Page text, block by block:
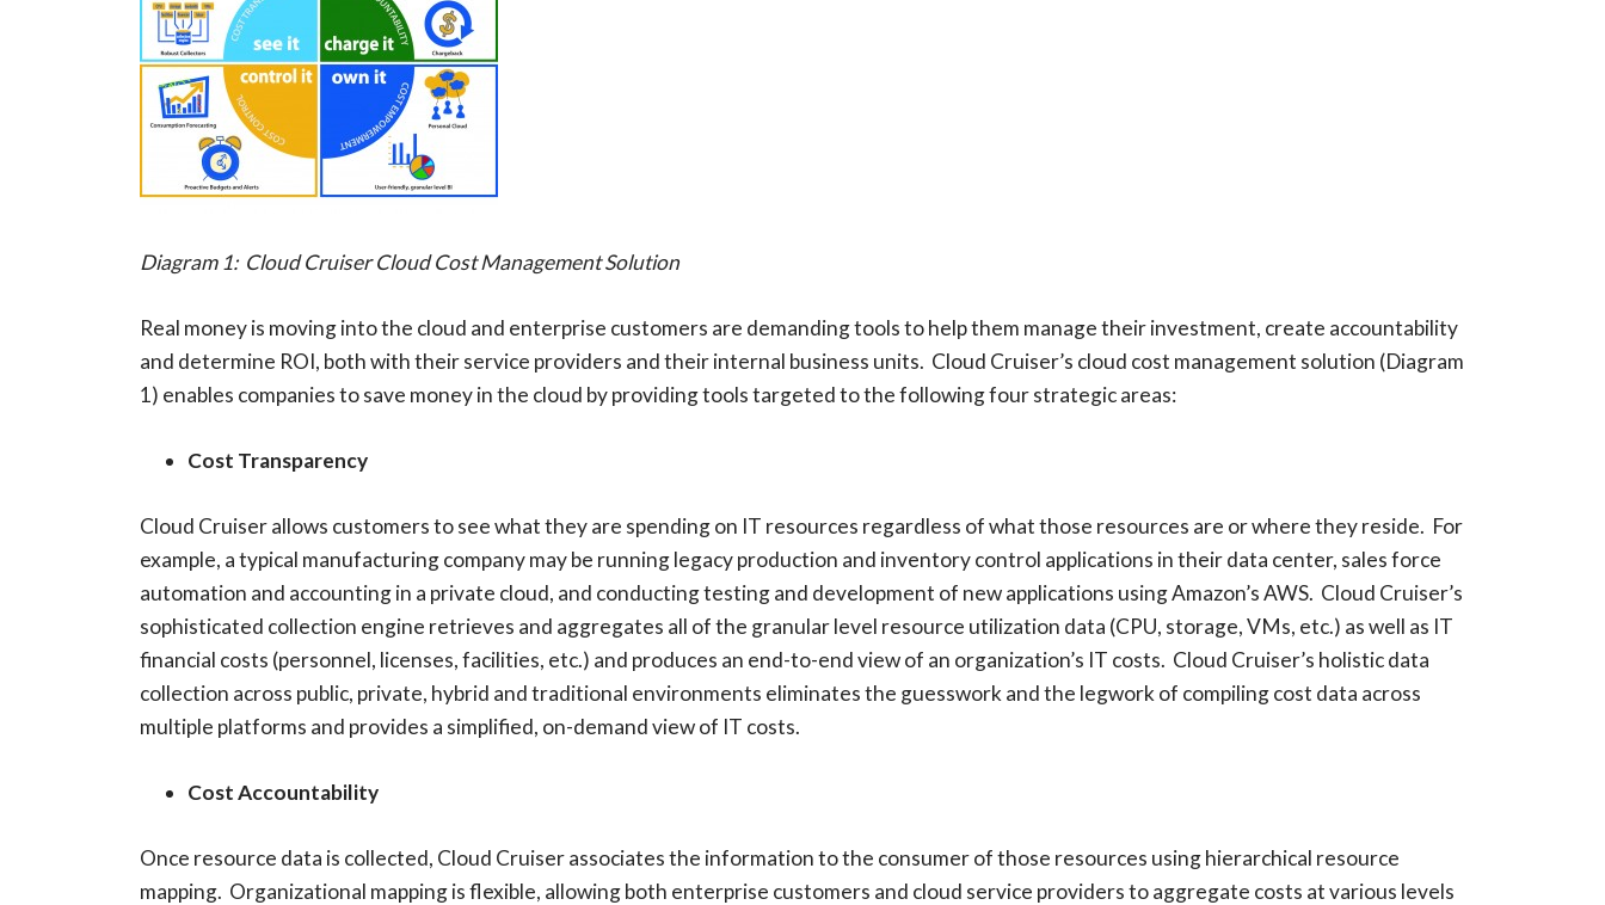
Diagram 1: Cloud Cruiser Cloud Cost Management Solution
Real money is moving into the cloud and enterprise customers are demanding tools to help them manage their investment, create accountability
and determine ROI, both with their service providers and their internal business units. Cloud Cruiser’s cloud cost management solution (Diagram
1) enables companies to save money in the cloud by providing tools targeted to the following four strategic areas:
Cost Transparency
Cloud Cruiser allows customers to see what they are spending on IT resources regardless of what those resources are or where they reside. For
example, a typical manufacturing company may be running legacy production and inventory control applications in their data center, sales force
automation and accounting in a private cloud, and conducting testing and development of new applications using Amazon’s AWS. Cloud Cruiser’s
sophisticated collection engine retrieves and aggregates all of the granular level resource utilization data (CPU, storage, VMs, etc.) as well as IT
financial costs (personnel, licenses, facilities, etc.) and produces an end-to-end view of an organization’s IT costs. Cloud Cruiser’s holistic data
collection across public, private, hybrid and traditional environments eliminates the guesswork and the legwork of compiling cost data across
multiple platforms and provides a simplified, on-demand view of IT costs.
Cost Accountability
Once resource data is collected, Cloud Cruiser associates the information to the consumer of those resources using hierarchical resource
mapping. Organizational mapping is flexible, allowing both enterprise customers and cloud service providers to aggregate costs at various levels